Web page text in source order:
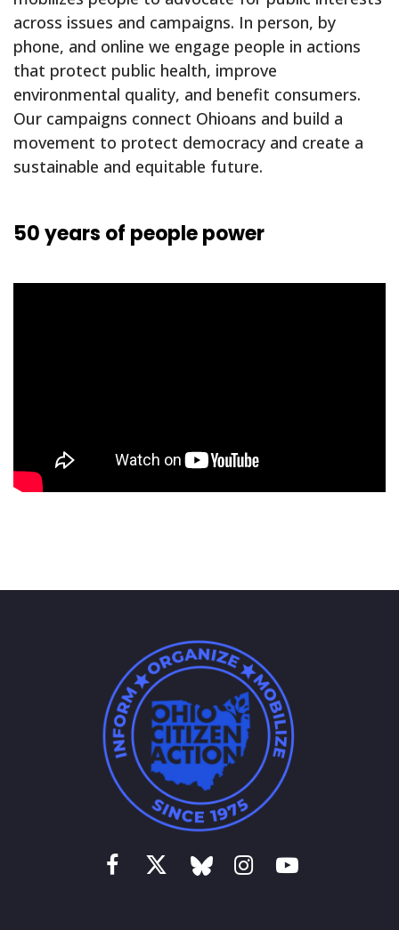
across issues and campaigns. In person, by
phone, and online we engage people in actions
that protect public health, improve
environmental quality, and benefit consumers.
Our campaigns connect Ohioans and build a
movement to protect democracy and create a
sustainable and equitable future.
50 years of people power